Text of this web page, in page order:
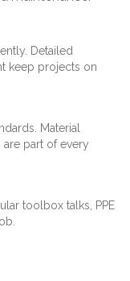
Detailed
keep projects on
Material
part of every
toolbox talks, PPE